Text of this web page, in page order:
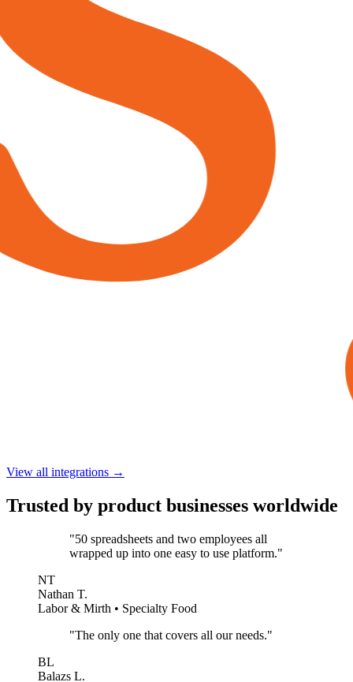
View all integrations →
Trusted by product businesses worldwide
"50 spreadsheets and two employees all
wrapped up into one easy to use platform."
NT
Nathan T.
Labor & Mirth • Specialty Food
"The only one that covers all our needs."
BL
Balazs L.